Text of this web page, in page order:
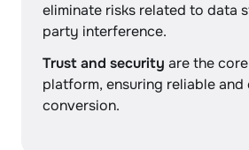
eliminate risks related to data
party interference.
Trust and security are the
platform, ensuring reliable
conversion.